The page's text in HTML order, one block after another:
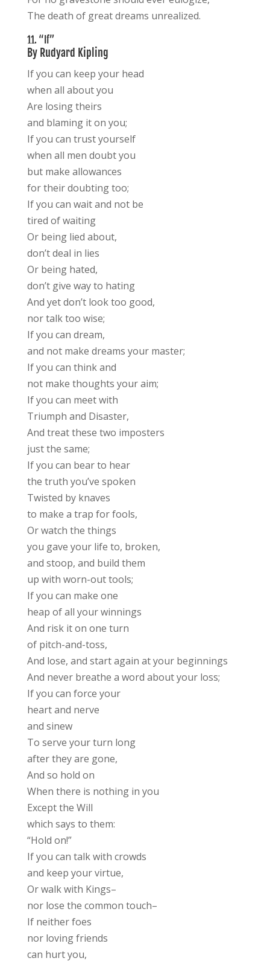
The death of great dreams unrealized.
11. “If”
By Rudyard Kipling
If you can keep your head
when all about you
Are losing theirs
and blaming it on you;
If you can trust yourself
when all men doubt you
but make allowances
for their doubting too;
If you can wait and not be
tired of waiting
Or being lied about,
don’t deal in lies
Or being hated,
don’t give way to hating
And yet don’t look too good,
nor talk too wise;
If you can dream,
and not make dreams your master;
If you can think and
not make thoughts your aim;
If you can meet with
Triumph and Disaster,
And treat these two imposters
just the same;
If you can bear to hear
the truth you’ve spoken
Twisted by knaves
to make a trap for fools,
Or watch the things
you gave your life to, broken,
and stoop, and build them
up with worn-out tools;
If you can make one
heap of all your winnings
And risk it on one turn
of pitch-and-toss,
And lose, and start again at your beginnings
And never breathe a word about your loss;
If you can force your
heart and nerve
and sinew
To serve your turn long
after they are gone,
And so hold on
When there is nothing in you
Except the Will
which says to them:
“Hold on!”
If you can talk with crowds
and keep your virtue,
Or walk with Kings–
nor lose the common touch–
If neither foes
nor loving friends
can hurt you,